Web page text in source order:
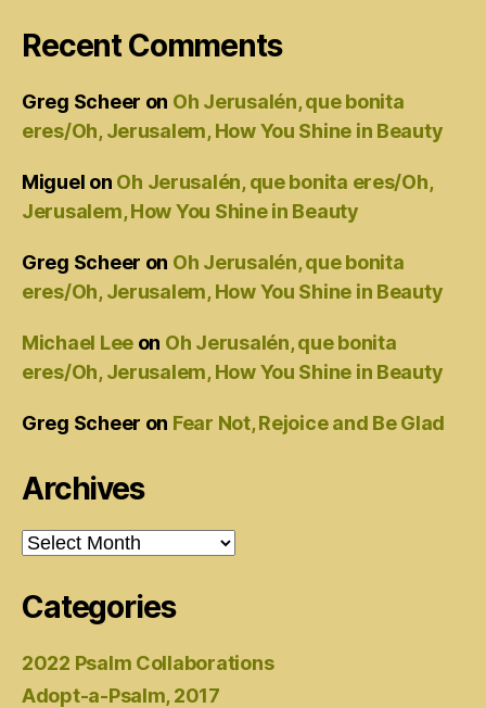
Recent Comments
Greg Scheer on Oh Jerusalén, que bonita
eres/Oh, Jerusalem, How You Shine in Beauty
Miguel on Oh Jerusalén, que bonita eres/Oh,
Jerusalem, How You Shine in Beauty
Greg Scheer on Oh Jerusalén, que bonita
eres/Oh, Jerusalem, How You Shine in Beauty
Michael Lee on Oh Jerusalén, que bonita
eres/Oh, Jerusalem, How You Shine in Beauty
Greg Scheer on Fear Not, Rejoice and Be Glad
Archives
Archives
Categories
2022 Psalm Collaborations
Adopt-a-Psalm, 2017